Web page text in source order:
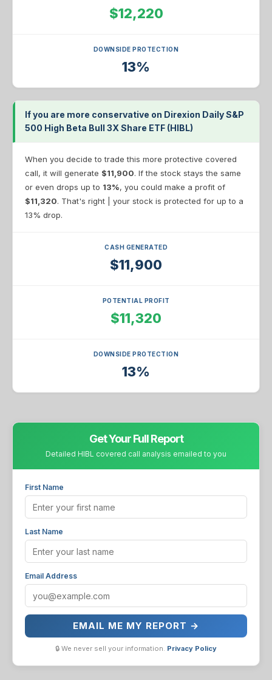
$12,220
DOWNSIDE PROTECTION
13%
If you are more conservative on Direxion Daily S&P
500 High Beta Bull 3X Share ETF (HIBL)
When you decide to trade this more protective covered
call, it will generate $11,900. If the stock stays the same
or even drops up to 13%, you could make a profit of
$11,320. That's right | your stock is protected for up to a
13% drop.
CASH GENERATED
$11,900
POTENTIAL PROFIT
$11,320
DOWNSIDE PROTECTION
13%
Get Your Full Report
Detailed HIBL covered call analysis emailed to you
First Name
Last Name
Email Address
EMAIL ME MY REPORT →
🔒 We never sell your information. Privacy Policy